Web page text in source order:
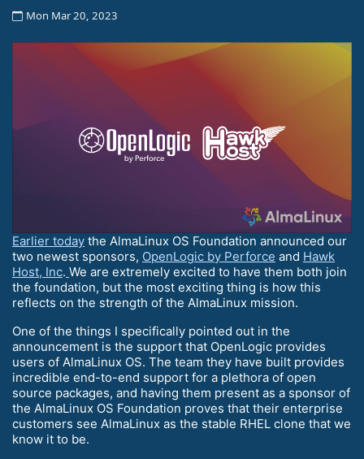
Mon Mar 20, 2023
Earlier today the AlmaLinux OS Foundation announced our
two newest sponsors, OpenLogic by Perforce and Hawk
Host, Inc. We are extremely excited to have them both join
the foundation, but the most exciting thing is how this
reflects on the strength of the AlmaLinux mission.
One of the things I specifically pointed out in the
announcement is the support that OpenLogic provides
users of AlmaLinux OS. The team they have built provides
incredible end-to-end support for a plethora of open
source packages, and having them present as a sponsor of
the AlmaLinux OS Foundation proves that their enterprise
customers see AlmaLinux as the stable RHEL clone that we
know it to be.